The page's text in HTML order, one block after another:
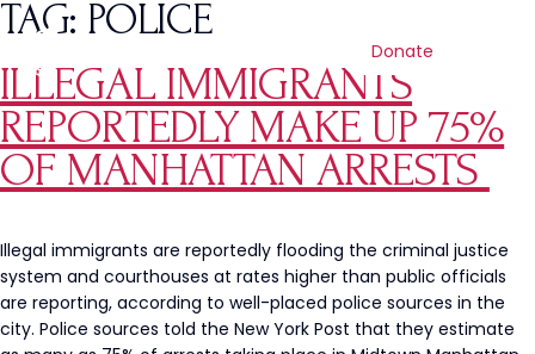
Donate
TAG: POLICE
ILLEGAL IMMIGRANTS
REPORTEDLY MAKE UP 75%
OF MANHATTAN ARRESTS
Illegal immigrants are reportedly flooding the criminal justice
system and courthouses at rates higher than public officials
are reporting, according to well-placed police sources in the
city. Police sources told the New York Post that they estimate